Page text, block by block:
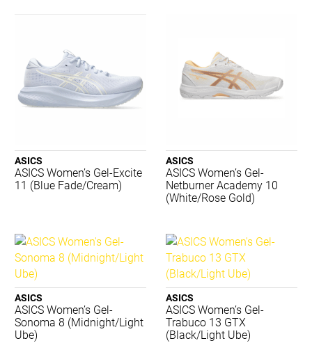
Lightfeet
Luxilon
Merrell
New Balance
PTP
Regent
Running Bare
Shock Doctor
Skechers
STING
Summit
Tecnifibre
Thinskins
TRNR
ASICS
ASICS Women’s Gel-Excite
11 (Blue Fade/Cream)
ASICS
ASICS Women’s Gel-
Netburner Academy 10
(White/Rose Gold)
ASICS
ASICS Women’s Gel-
Sonoma 8 (Midnight/Light
Ube)
ASICS
ASICS Women’s Gel-
Trabuco 13 GTX
(Black/Light Ube)